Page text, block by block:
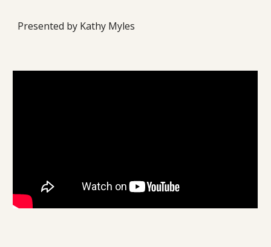
Presented by Kathy Myles